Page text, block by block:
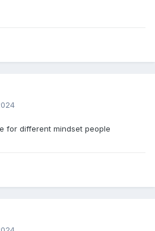
for different mindset people